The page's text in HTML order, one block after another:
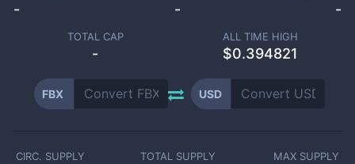
- - -
TOTAL CAP
-
ALL TIME HIGH
$0.394821
FBX USD
CIRC. SUPPLY TOTAL SUPPLY MAX SUPPLY